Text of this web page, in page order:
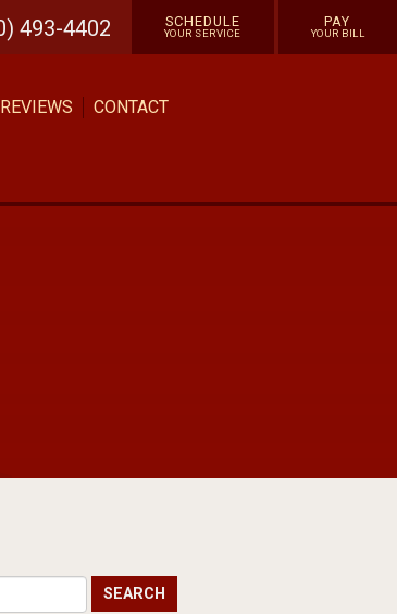
493-4402 SCHEDULE
YOUR SERVICE
PAY
YOUR BILL
REVIEWS CONTACT
SEARCH